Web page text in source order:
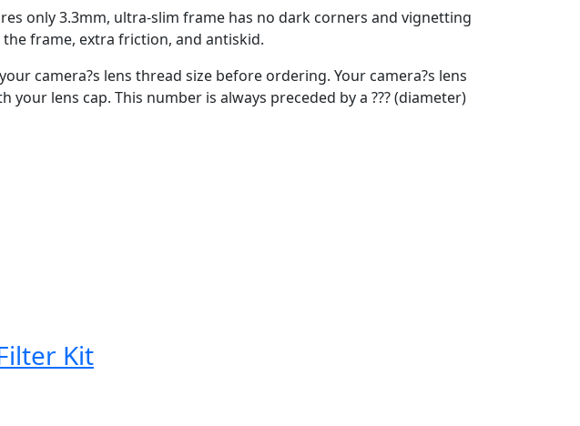
only 3.3mm, ultra-slim frame has no dark corners and vignetting
frame, extra friction, and antiskid.
camera?s lens thread size before ordering. Your camera?s lens
lens cap. This number is always preceded by a ??? (diameter)
Kit